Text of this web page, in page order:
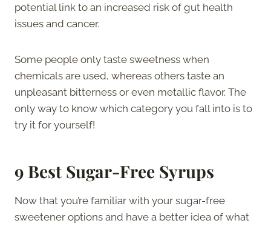
potential link to an increased risk of gut health
issues and cancer.
Some people only taste sweetness when
chemicals are used, whereas others taste an
unpleasant bitterness or even metallic flavor. The
only way to know which category you fall into is to
try it for yourself!
9 Best Sugar-Free Syrups
Now that you’re familiar with your sugar-free
sweetener options and have a better idea of what